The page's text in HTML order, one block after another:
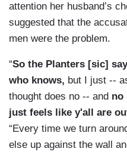
attention her husband’s
suggested that the
men were the problem.
“So the Planters [sic]
who knows, but I just --
thought does no -- and no
just feels like y'all are
“Every time we turn
else up against the wall